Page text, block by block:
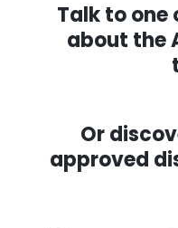
Talk to one
about the
Or
approved